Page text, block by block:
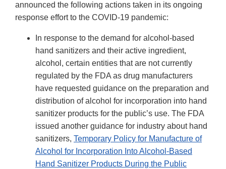
announced the following actions taken in its ongoing
response effort to the COVID-19 pandemic:
In response to the demand for alcohol-based
hand sanitizers and their active ingredient,
alcohol, certain entities that are not currently
regulated by the FDA as drug manufacturers
have requested guidance on the preparation and
distribution of alcohol for incorporation into hand
sanitizer products for the public’s use. The FDA
issued another guidance for industry about hand
sanitizers, Temporary Policy for Manufacture of
Alcohol for Incorporation Into Alcohol-Based
Hand Sanitizer Products During the Public